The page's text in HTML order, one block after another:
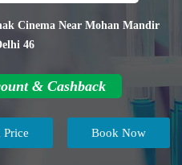
Cinema Near Mohan Mandir
46
& Cashback
Book Now
Price